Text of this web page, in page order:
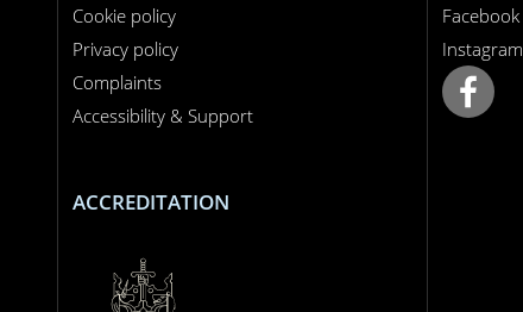
Cookie policy
Privacy policy
Complaints
Accessibility & Support
ACCREDITATION
Facebook
Instagram